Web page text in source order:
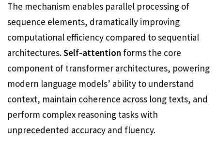
The mechanism enables parallel processing of
sequence elements, dramatically improving
computational efficiency compared to sequential
architectures. Self-attention forms the core
component of transformer architectures, powering
modern language models’ ability to understand
context, maintain coherence across long texts, and
perform complex reasoning tasks with
unprecedented accuracy and fluency.